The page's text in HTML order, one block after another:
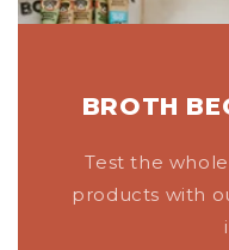
BROTH
Test the
products with